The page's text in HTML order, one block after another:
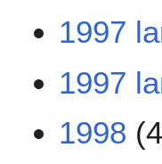
1997
1997
1998